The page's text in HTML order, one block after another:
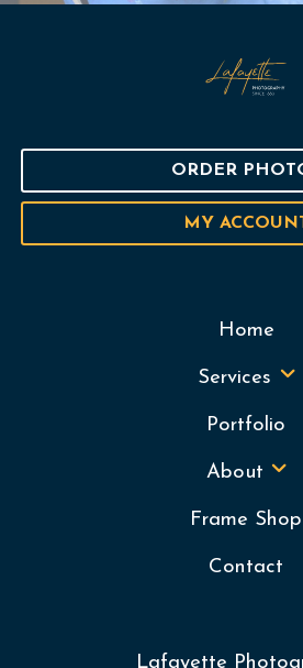
ORDER
MY
Home
Services
Portfolio
About
Frame Shop
Contact
Lafayette